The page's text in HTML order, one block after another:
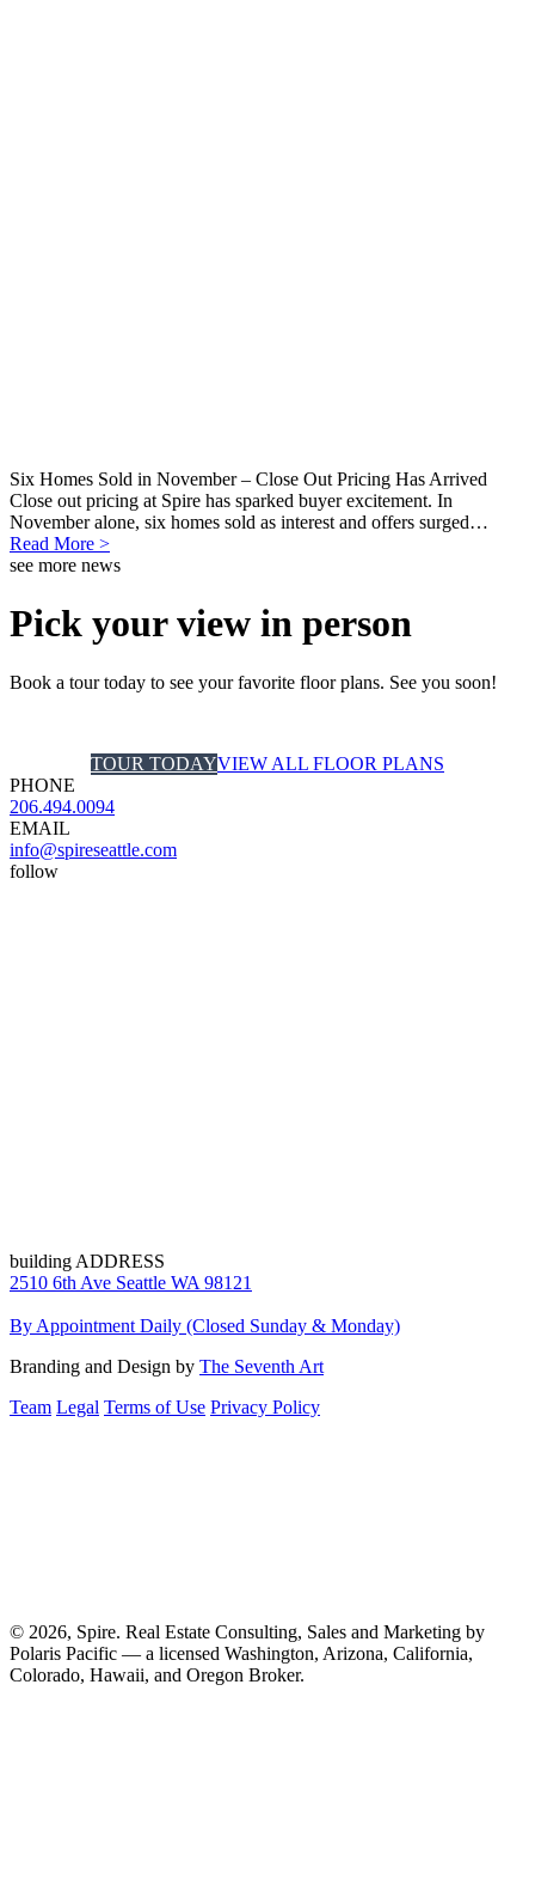
Six Homes Sold in November – Close Out Pricing Has Arrived
Close out pricing at Spire has sparked buyer excitement. In
November alone, six homes sold as interest and offers surged…
Read More >
see more news
Pick your view in person
Book a tour today to see your favorite floor plans. See you soon!
TOUR TODAYVIEW ALL FLOOR PLANS
PHONE
206.494.0094
EMAIL
info@spireseattle.com
follow
building ADDRESS
2510 6th Ave Seattle WA 98121
By Appointment Daily (Closed Sunday & Monday)
Branding and Design by The Seventh Art
Team Legal Terms of Use Privacy Policy
© 2026, Spire. Real Estate Consulting, Sales and Marketing by
Polaris Pacific — a licensed Washington, Arizona, California,
Colorado, Hawaii, and Oregon Broker.